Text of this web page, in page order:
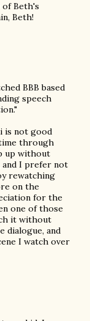
of Beth's
Beth!
BBB based
speech
is not good
through
up without
I prefer not
rewatching
on the
for the
one of those
it without
dialogue, and
I watch over